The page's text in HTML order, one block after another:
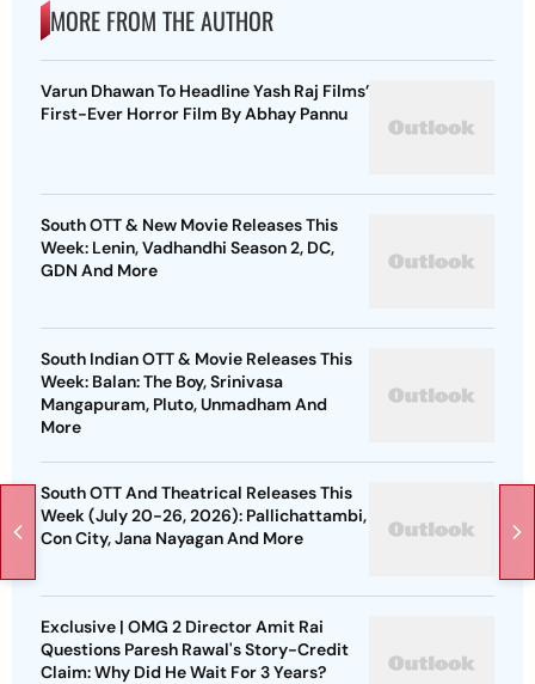
MORE FROM THE AUTHOR
Varun Dhawan To Headline Yash Raj Films’
First-Ever Horror Film By Abhay Pannu
South OTT & New Movie Releases This
Week: Lenin, Vadhandhi Season 2, DC,
GDN And More
South Indian OTT & Movie Releases This
Week: Balan: The Boy, Srinivasa
Mangapuram, Pluto, Unmadham And
More
South OTT And Theatrical Releases This
Week (July 20-26, 2026): Pallichattambi,
Con City, Jana Nayagan And More
Exclusive | OMG 2 Director Amit Rai
Questions Paresh Rawal's Story-Credit
Claim: Why Did He Wait For 3 Years?